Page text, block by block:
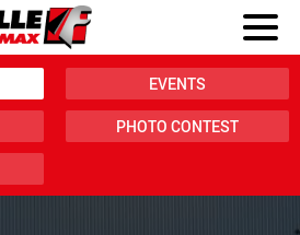
EVENTS
PHOTO CONTEST